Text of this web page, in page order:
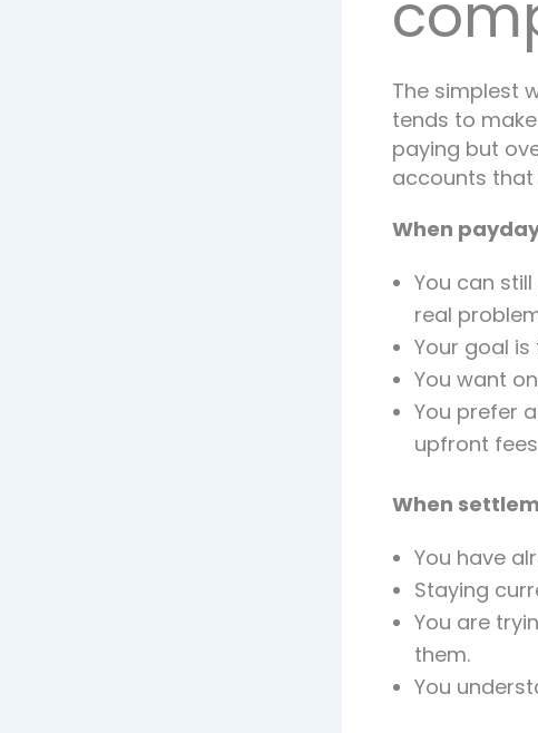
The simplest
tends to
paying but
accounts that
When
You can
real
Your goal
You want
You prefer
upfront
When
You have
Staying
You are
them.
You